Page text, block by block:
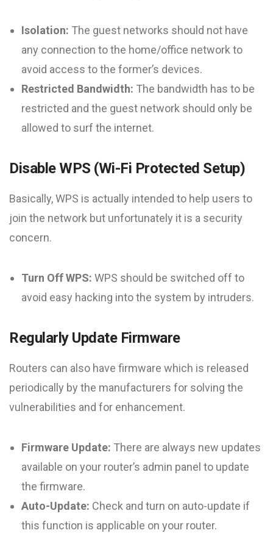
Isolation: The guest networks should not have
any connection to the home/office network to
avoid access to the former’s devices.
Restricted Bandwidth: The bandwidth has to be
restricted and the guest network should only be
allowed to surf the internet.
Disable WPS (Wi-Fi Protected Setup)
Basically, WPS is actually intended to help users to
join the network but unfortunately it is a security
concern.
Turn Off WPS: WPS should be switched off to
avoid easy hacking into the system by intruders.
Regularly Update Firmware
Routers can also have firmware which is released
periodically by the manufacturers for solving the
vulnerabilities and for enhancement.
Firmware Update: There are always new updates
available on your router’s admin panel to update
the firmware.
Auto-Update: Check and turn on auto-update if
this function is applicable on your router.